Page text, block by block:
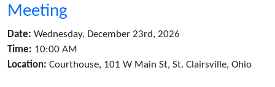
Meeting
Date: Wednesday, December 23rd, 2026
Time: 10:00 AM
Location: Courthouse, 101 W Main St, St. Clairsville, Ohio